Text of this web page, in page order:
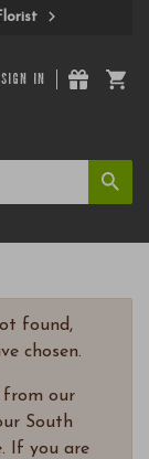
SIGN IN
found,
chosen.
from our
South
If you are